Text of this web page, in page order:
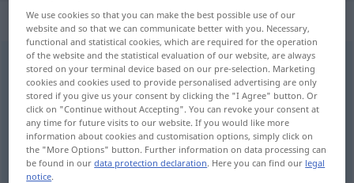
„Material“: Neutrum
Materialn
Overview of all translations
(For more details, click/tap on the translation)
materiale, materiell
We use cookies so that you can make the best possible use of our
website and so that we can communicate better with you. Necessary,
functional and statistical cookies, which are required for the operation
of the website and the statistical evaluation of our website, are always
stored on your terminal device based on our pre-selection. Marketing
cookies and cookies used to provide personalised advertising are only
stored if you give us your consent by clicking the "I Agree" button. Or
click on "Continue without Accepting". You can revoke your consent at
any time for future visits to our website. If you would like more
information about cookies and customisation options, simply click on
the "More Options" button. Further information on data processing can
be found in ourdata protection declaration. Here you can find our legal
notice.